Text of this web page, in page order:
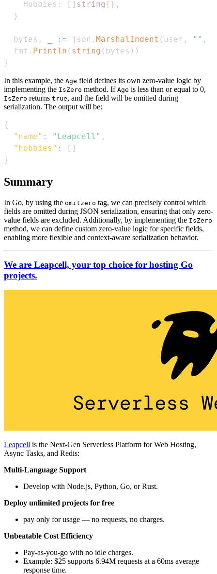
    Hobbies
: [ ] string { } ,
}
  bytes
, := json . MarshalIndent ( user , "" ,
  fmt
. Println ( string ( bytes ) )
}
In this example, the Age field defines its own zero-value logic by
implementing the IsZero method. If Age is less than or equal to 0,
IsZero returns true, and the field will be omitted during
serialization. The output will be:
{
"name" : "Leapcell" ,
"hobbies" : [ ]
}
Summary
In Go, by using the omitzero tag, we can precisely control which
fields are omitted during JSON serialization, ensuring that only zero-
value fields are excluded. Additionally, by implementing the IsZero
method, we can define custom zero-value logic for specific fields,
enabling more flexible and context-aware serialization behavior.
We are Leapcell, your top choice for hosting Go
projects.
Leapcell is the Next-Gen Serverless Platform for Web Hosting,
Async Tasks, and Redis:
Multi-Language Support
Develop with Node.js, Python, Go, or Rust.
Deploy unlimited projects for free
pay only for usage — no requests, no charges.
Unbeatable Cost Efficiency
Pay-as-you-go with no idle charges.
Example: $25 supports 6.94M requests at a 60ms average
response time.